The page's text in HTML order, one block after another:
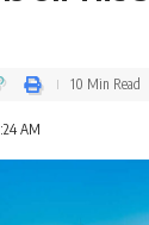
AM
10 Min Read